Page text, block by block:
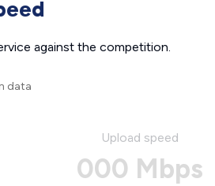
against the competition.
data
Upload speed
000 Mbps